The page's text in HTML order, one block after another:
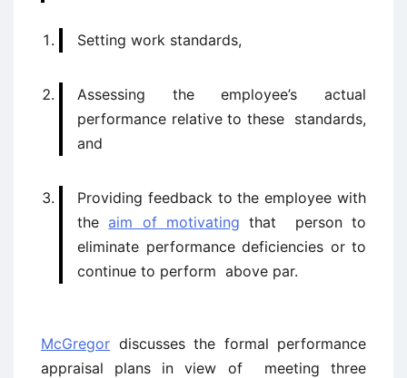
Setting work standards,
Assessing the employee’s actual
performance relative to these standards,
and
Providing feedback to the employee with
theaim of motivating that person to
eliminate performance deficiencies or to
continue to perform above par.
McGregor discusses the formal performance
appraisal plans in view of meeting three